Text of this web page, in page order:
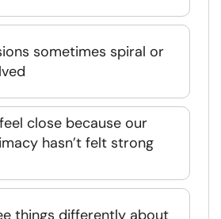
sometimes spiral or
close because our
hasn’t felt strong
things differently about